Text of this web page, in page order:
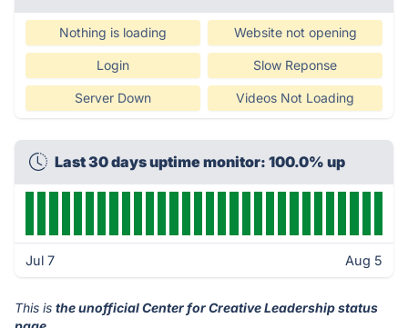
Nothing is loading Website not opening
Login Slow Reponse
Server Down Videos Not Loading
Last 30 days uptime monitor: 100.0% up
Jul 7 Aug 5
This is the unofficial Center for Creative Leadership status